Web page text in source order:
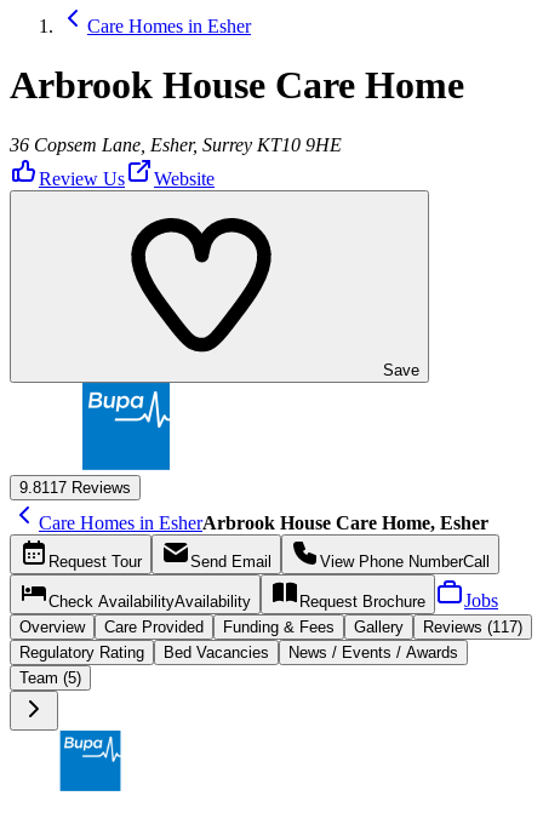
Care Homes in Esher
Arbrook House Care Home
36 Copsem Lane, Esher, Surrey KT10 9HE
Review Us
Website
Save
9.8117 Reviews
Care Homes in EsherArbrook House Care Home, Esher
Request Tour Send Email View Phone NumberCall
Check AvailabilityAvailability Request Brochure Jobs
Overview Care Provided Funding & Fees Gallery
Reviews (117)
Regulatory Rating
Bed Vacancies
News / Events / Awards
Team (5)